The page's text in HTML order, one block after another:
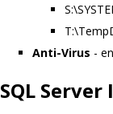
Anti-Virus -
SQL